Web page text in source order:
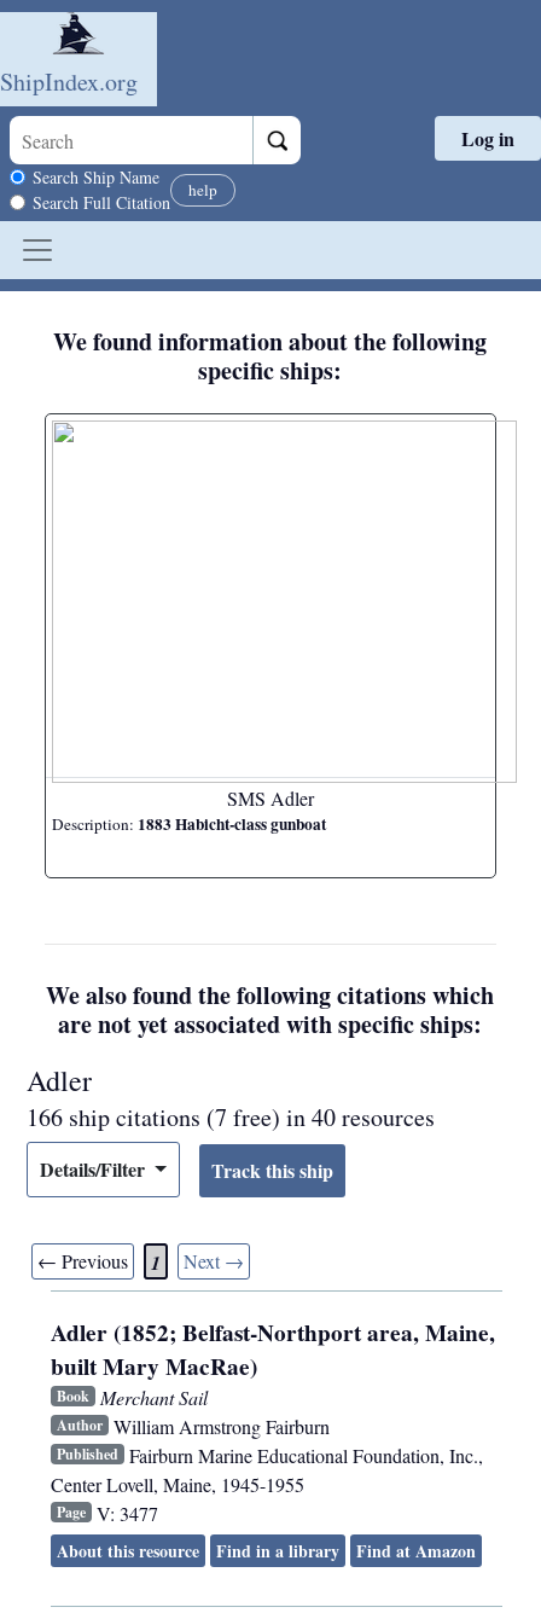
Skip to main content
ShipIndex.org
Search scope
Search Ship Name
Search Full Citation
help
Log in
We found information about the following
specific ships:
SMS Adler
Description: 1883 Habicht-class gunboat
We also found the following citations which
are not yet associated with specific ships:
Adler
166 ship citations (7 free) in 40 resources
Details/Filter
← Previous 1 Next →
Adler (1852; Belfast-Northport area, Maine,
built Mary MacRae)
Book Merchant Sail
Author William Armstrong Fairburn
Published Fairburn Marine Educational Foundation, Inc.,
Center Lovell, Maine, 1945-1955
Page V: 3477
About this resource
Find in a library Find at Amazon